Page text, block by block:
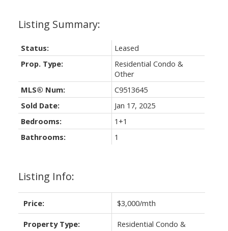
Listing Info:
Price: $3,000/mth
Property Type:
Residential Condo &
Status:
Leased
Prop. Type:
Residential Condo &
Other
MLS® Num:
C9513645
Sold Date:
Jan 17, 2025
Bedrooms:
1+1
Bathrooms:
1